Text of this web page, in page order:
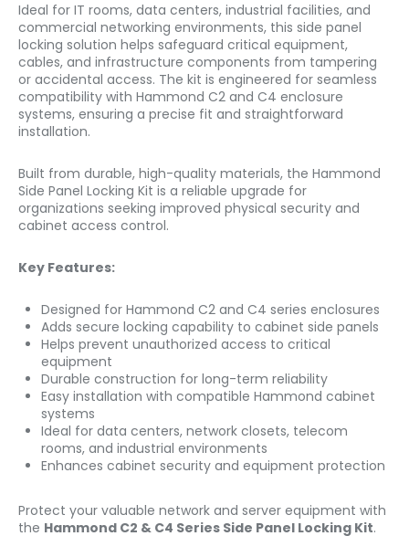
Ideal for IT rooms, data centers, industrial facilities, and
commercial networking environments, this side panel
locking solution helps safeguard critical equipment,
cables, and infrastructure components from tampering
or accidental access. The kit is engineered for seamless
compatibility with Hammond C2 and C4 enclosure
systems, ensuring a precise fit and straightforward
installation.
Built from durable, high-quality materials, the Hammond
Side Panel Locking Kit is a reliable upgrade for
organizations seeking improved physical security and
cabinet access control.
Key Features:
Designed for Hammond C2 and C4 series enclosures
Adds secure locking capability to cabinet side panels
Helps prevent unauthorized access to critical
equipment
Durable construction for long-term reliability
Easy installation with compatible Hammond cabinet
systems
Ideal for data centers, network closets, telecom
rooms, and industrial environments
Enhances cabinet security and equipment protection
Protect your valuable network and server equipment with
the Hammond C2 & C4 Series Side Panel Locking Kit.